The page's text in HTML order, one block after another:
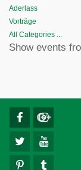
Aderlass
Vorträge
All Categories ...
Show events